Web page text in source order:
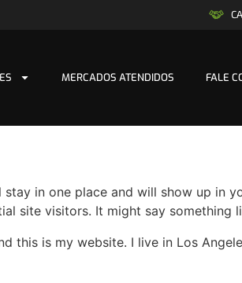
MERCADOS ATENDIDOS FALE
in one place and will show up in
site visitors. It might say something
this is my website. I live in Los